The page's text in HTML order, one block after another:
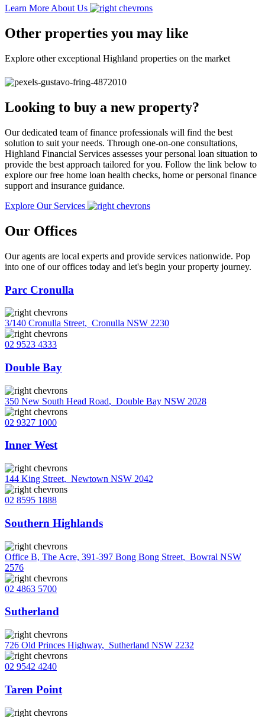
Learn More About Us
Other properties you may like
Explore other exceptional Highland properties on the market
Looking to buy a new property?
Our dedicated team of finance professionals will find the best
solution to suit your needs. Through one-on-one consultations,
Highland Financial Services assesses your personal loan situation to
provide the best approach tailored for you. Follow the link below to
explore our free home loan health checks, home or personal finance
support and insurance guidance.
Explore Our Services
Our Offices
Our agents are local experts and provide services nationwide. Pop
into one of our offices today and let's begin your property journey.
Parc Cronulla
3/140 Cronulla Street, Cronulla NSW 2230
02 9523 4333
Double Bay
350 New South Head Road, Double Bay NSW 2028
02 9327 1000
Inner West
144 King Street, Newtown NSW 2042
02 8595 1888
Southern Highlands
Office B, The Acre, 391-397 Bong Bong Street, Bowral NSW
2576
02 4863 5700
Sutherland
726 Old Princes Highway, Sutherland NSW 2232
02 9542 4240
Taren Point